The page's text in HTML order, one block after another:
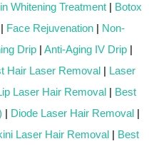
Whitening Treatment | Botox
Face Rejuvenation| Non-
Drip| Anti-Aging IV Drip|
Hair Laser Removal| Laser
Laser Hair Removal | Best
| Diode Laser Hair Removal|
Laser Hair Removal | Best